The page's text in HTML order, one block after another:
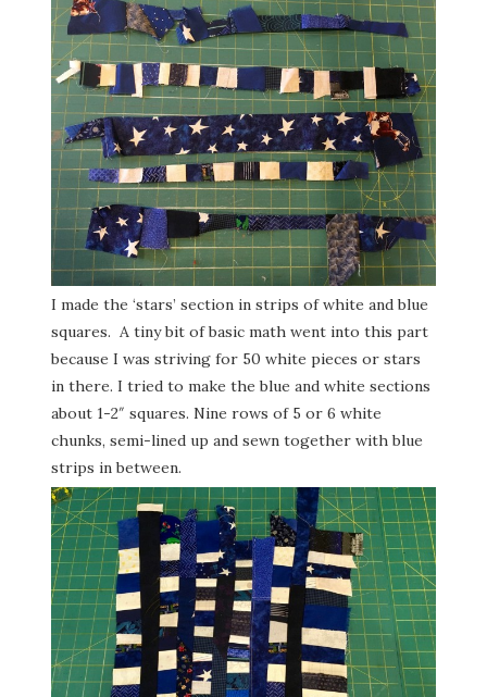
I made the ‘stars’ section in strips of white and blue
squares. A tiny bit of basic math went into this part
because I was striving for 50 white pieces or stars
in there. I tried to make the blue and white sections
about 1-2″ squares. Nine rows of 5 or 6 white
chunks, semi-lined up and sewn together with blue
strips in between.